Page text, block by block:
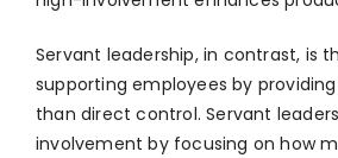
Servant leadership, in contrast, is
supporting employees by
than direct control. Servant
involvement by focusing on how